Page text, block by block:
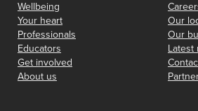
Wellbeing
Your heart
Professionals
Educators
Get involved
About us
Our
Our
Latest